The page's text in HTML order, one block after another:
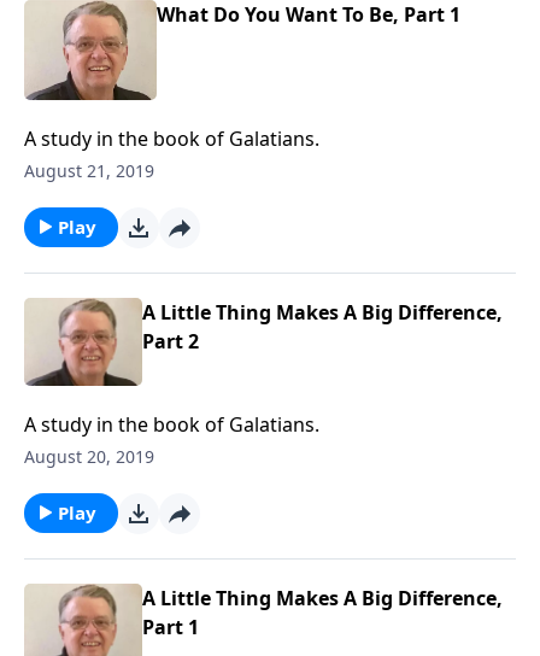
What Do You Want To Be, Part 1
A study in the book of Galatians.
August 21, 2019
Play
A Little Thing Makes A Big Difference,
Part 2
A study in the book of Galatians.
August 20, 2019
Play
A Little Thing Makes A Big Difference,
Part 1